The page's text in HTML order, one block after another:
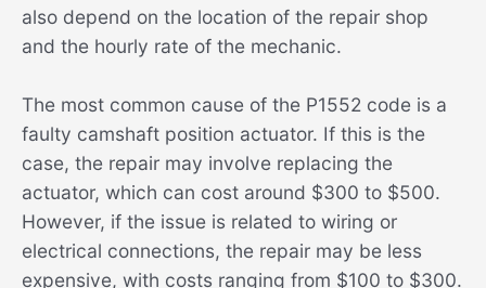
also depend on the location of the repair shop
and the hourly rate of the mechanic.
The most common cause of the P1552 code is a
faulty camshaft position actuator. If this is the
case, the repair may involve replacing the
actuator, which can cost around $300 to $500.
However, if the issue is related to wiring or
electrical connections, the repair may be less
expensive, with costs ranging from $100 to $300.